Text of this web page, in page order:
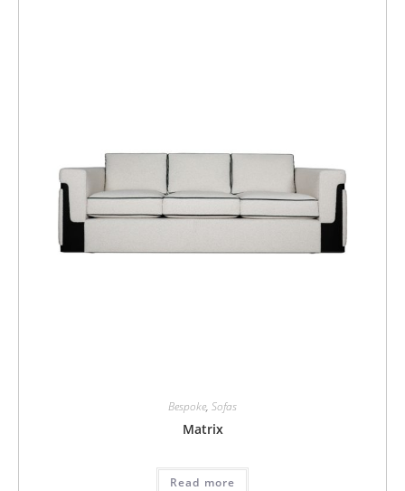
Bespoke, Sofas
Matrix
Read more